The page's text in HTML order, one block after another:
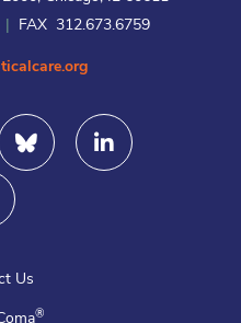
FAX 312.673.6759
Us
®